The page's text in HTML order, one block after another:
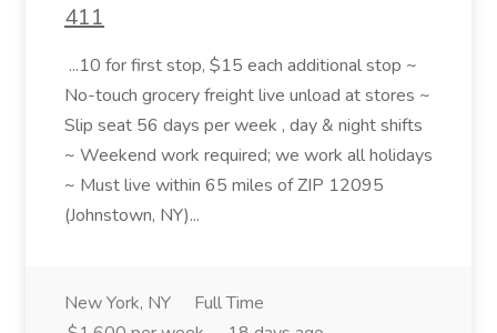
411
...10 for first stop, $15 each additional stop ~
No-touch grocery freight live unload at stores ~
Slip seat 56 days per week , day & night shifts
~ Weekend work required; we work all holidays
~ Must live within 65 miles of ZIP 12095
(Johnstown, NY)...
New York, NY
Full Time